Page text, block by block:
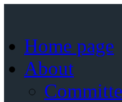
Home page
About